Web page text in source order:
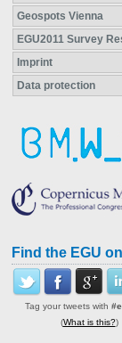
Geospots Vienna
EGU2011 Survey
Imprint
Data protection
Find the EGU on
Tag your tweets with
(What is this?)